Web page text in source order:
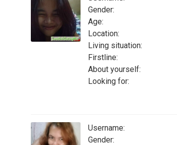
Gender:
Age:
Location:
Living situation:
Firstline:
About yourself:
Looking for:
Username:
Gender: